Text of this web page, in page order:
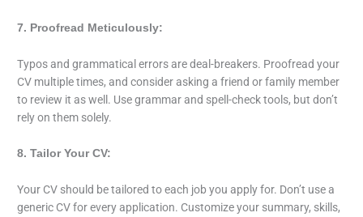
7. Proofread Meticulously:
Typos and grammatical errors are deal-breakers. Proofread your
CV multiple times, and consider asking a friend or family member
to review it as well. Use grammar and spell-check tools, but don’t
rely on them solely.
8. Tailor Your CV:
Your CV should be tailored to each job you apply for. Don’t use a
generic CV for every application. Customize your summary, skills,